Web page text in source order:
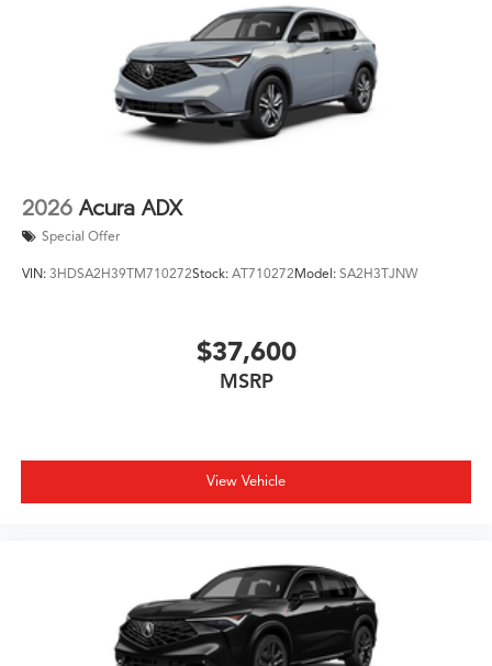
2026 Acura ADX
Special Offer
VIN: 3HDSA2H39TM710272Stock: AT710272Model: SA2H3TJNW
$37,600
MSRP
View Vehicle